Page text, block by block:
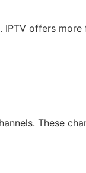
IPTV offers
These